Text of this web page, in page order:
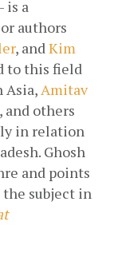
is a
authors
, and Kim
to this field
Asia, Amitav
, and others
in relation
Ghosh
and points
subject in